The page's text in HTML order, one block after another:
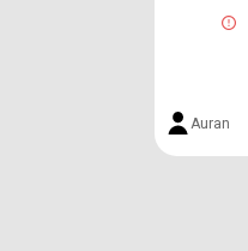
Auran